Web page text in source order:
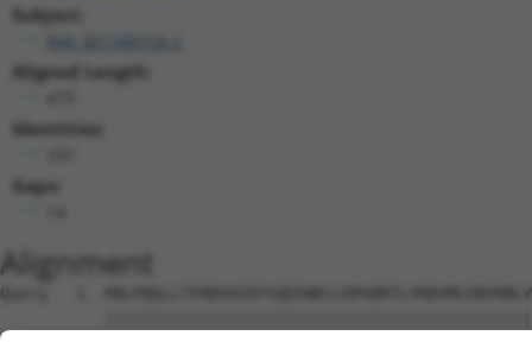
Subject:
Aligned Length:
Identities:
Gaps:
Alignment
Query   1
Sbjct   1